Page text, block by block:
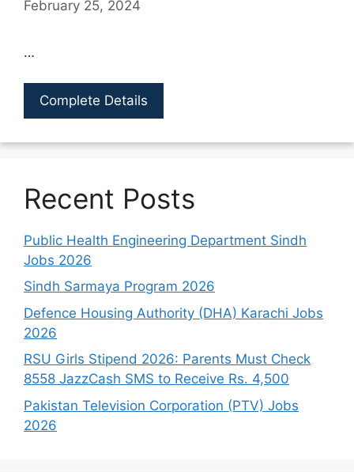
February 25, 2024
…
Complete Details
Recent Posts
Public Health Engineering Department Sindh
Jobs 2026
Sindh Sarmaya Program 2026
Defence Housing Authority (DHA) Karachi Jobs
2026
RSU Girls Stipend 2026: Parents Must Check
8558 JazzCash SMS to Receive Rs. 4,500
Pakistan Television Corporation (PTV) Jobs
2026